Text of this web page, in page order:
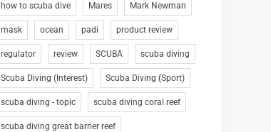
how to scuba dive Mares Mark Newman
mask ocean padi product review
regulator review SCUBA scuba diving
Scuba Diving (Interest) Scuba Diving (Sport)
scuba diving - topic scuba diving coral reef
scuba diving great barrier reef